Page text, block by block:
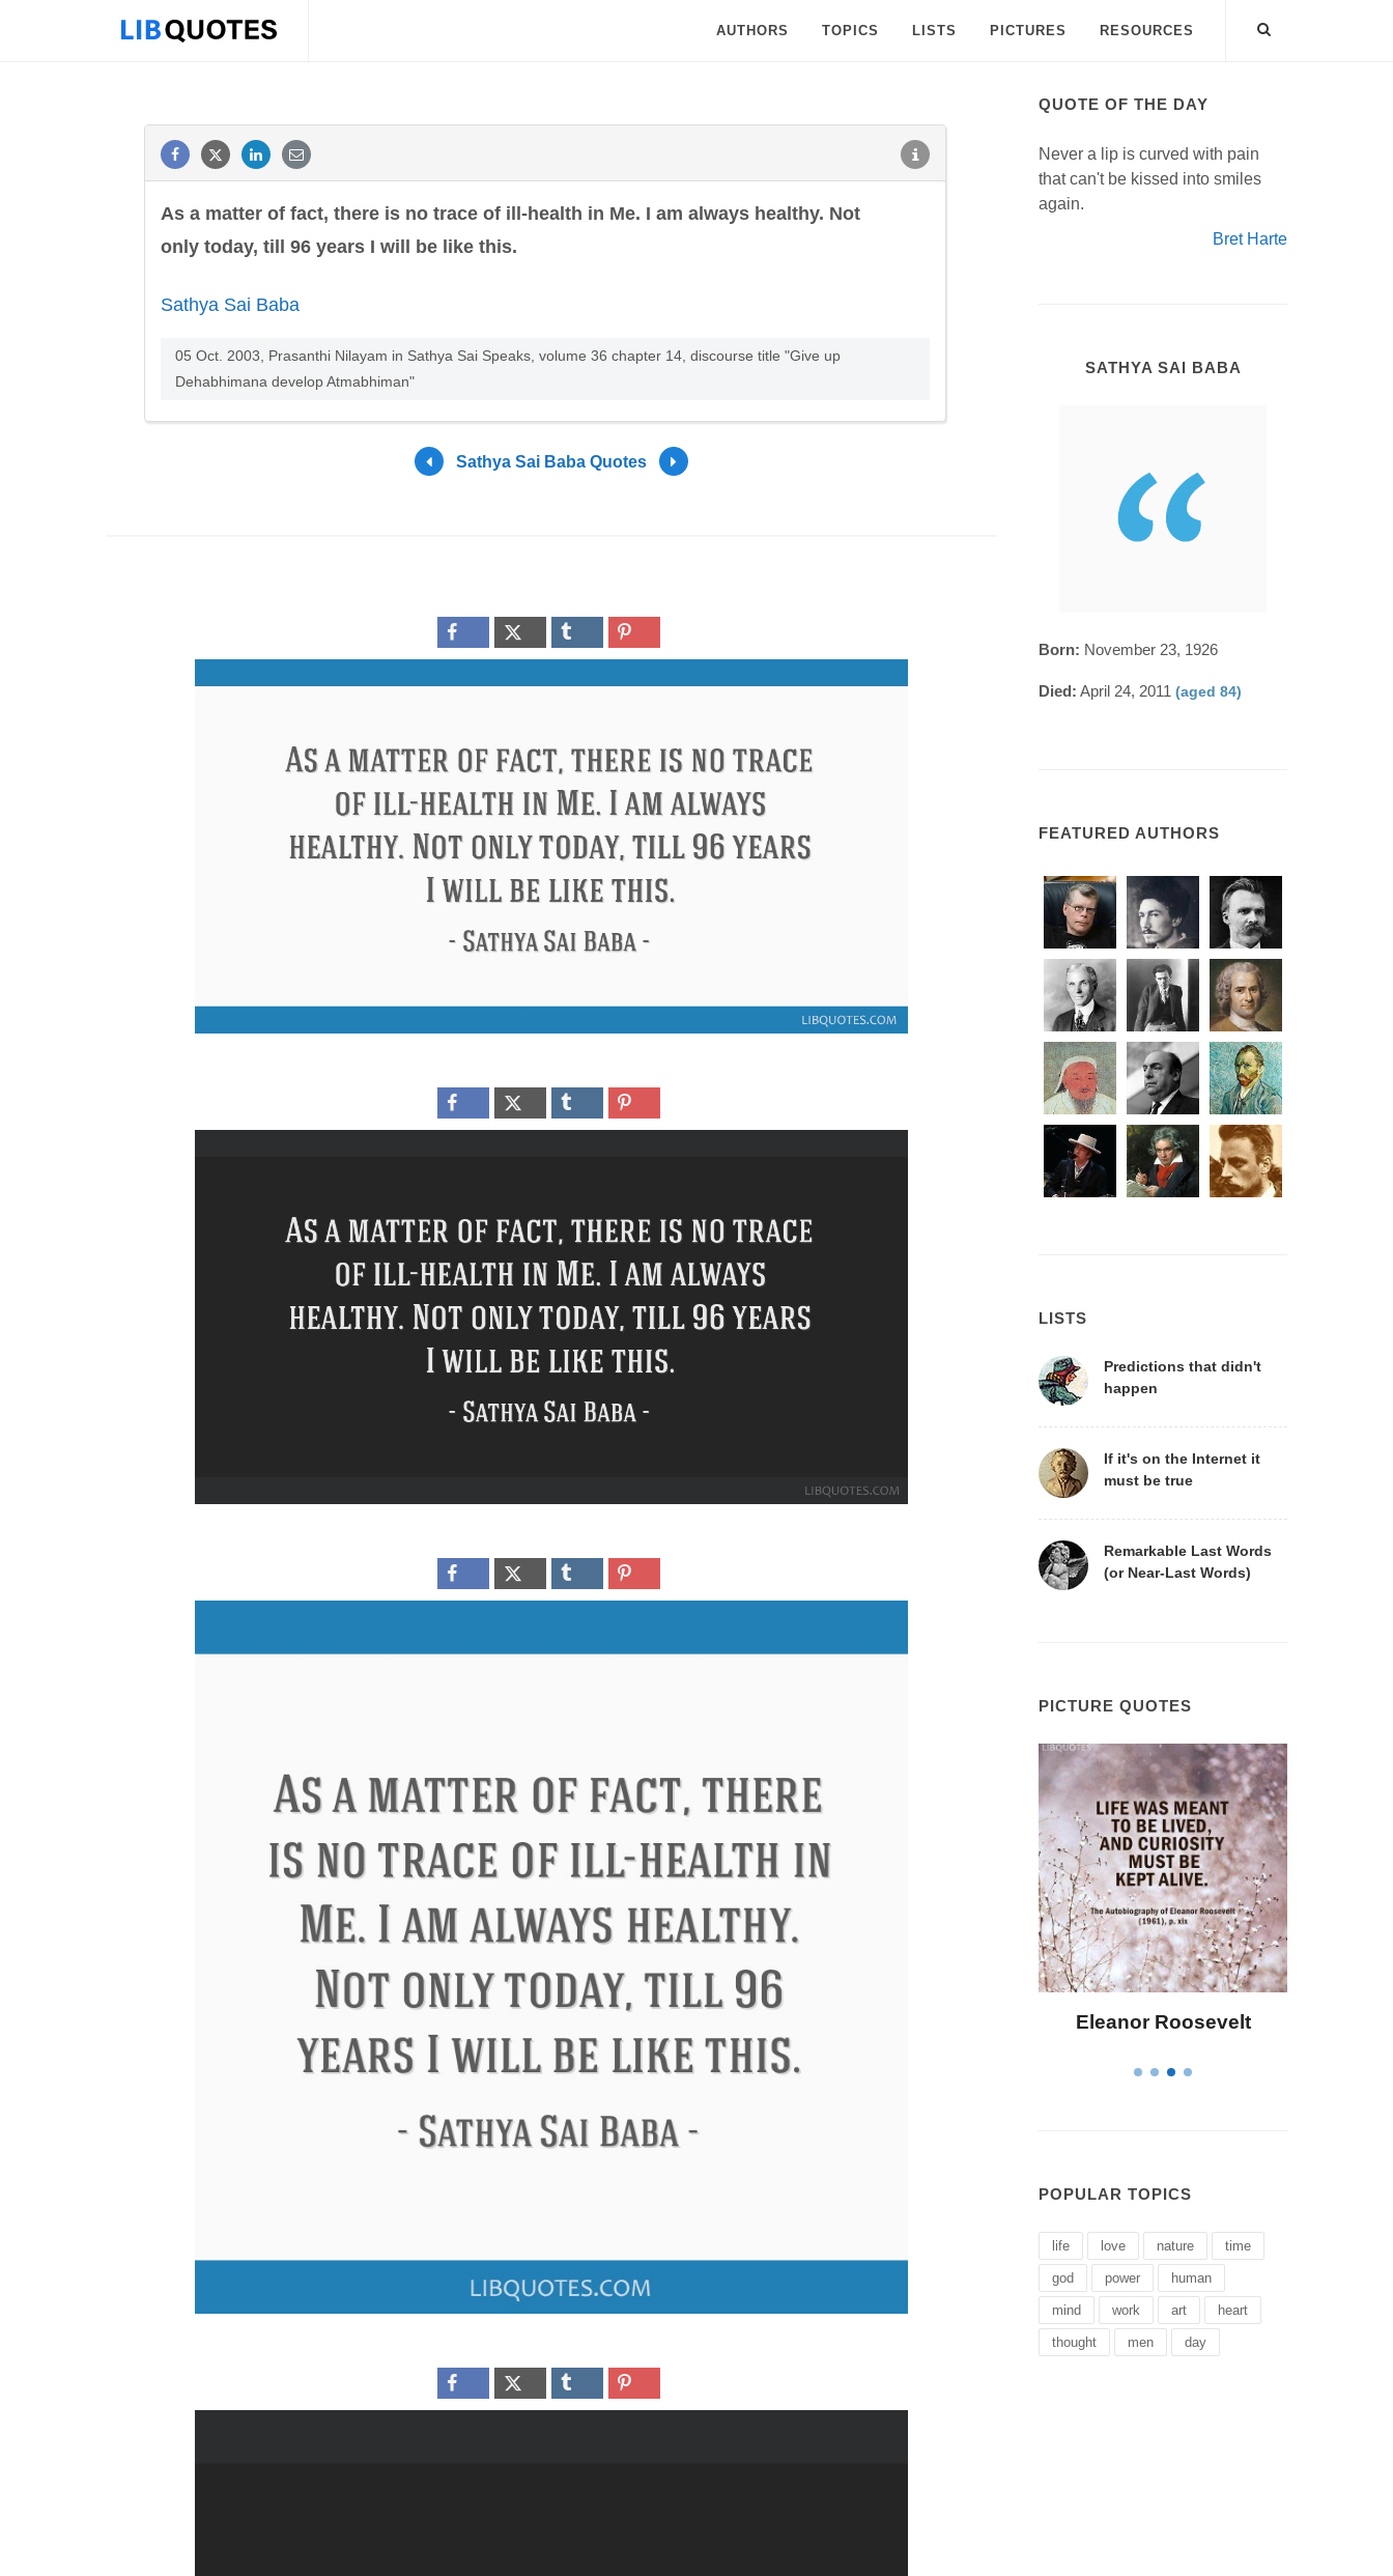
AUTHORS TOPICS LISTS PICTURES RESOURCES
As a matter of fact, there is no trace of ill-health in Me. I am always healthy. Not
only today, till 96 years I will be like this.
Sathya Sai Baba
05 Oct. 2003, Prasanthi Nilayam in Sathya Sai Speaks, volume 36 chapter 14, discourse title "Give up
Dehabhimana develop Atmabhiman"
Sathya Sai Baba Quotes
QUOTE OF THE DAY
Never a lip is curved with pain
that can't be kissed into smiles
again.
Bret Harte
SATHYA SAI BABA
Born: November 23, 1926
Died: April 24, 2011 (aged 84)
FEATURED AUTHORS
LISTS
Predictions that didn't
happen
If it's on the Internet it
must be true
Remarkable Last Words
(or Near-Last Words)
PICTURE QUOTES
Eleanor Roosevelt
POPULAR TOPICS
life love nature time
god power human
mind work art heart
thought men day